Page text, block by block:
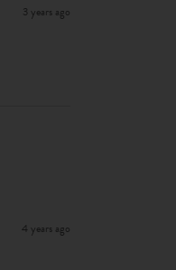
3 years ago
4 years ago